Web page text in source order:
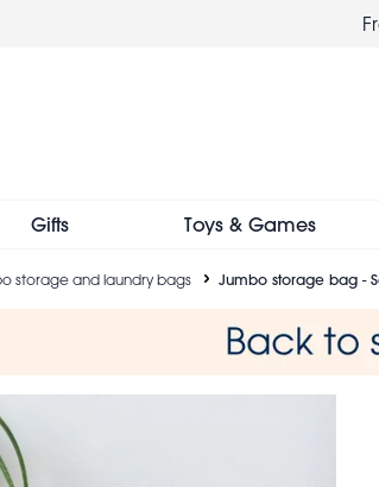
Gifts Toys & Games
storage and laundry bags Jumbo storage bag -